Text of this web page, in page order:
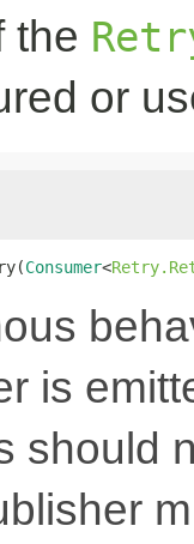
the
or
Consumer<
is
should